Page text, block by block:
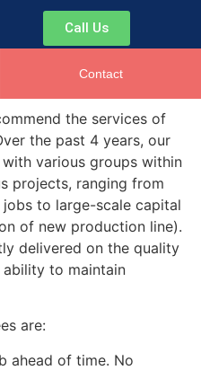
Call Us
Contact
Oetker
the services of
the past 4 years, our
various groups within
projects, ranging from
to large-scale capital
of new production line).
delivered on the quality
to maintain
are:
ahead of time. No
you today?